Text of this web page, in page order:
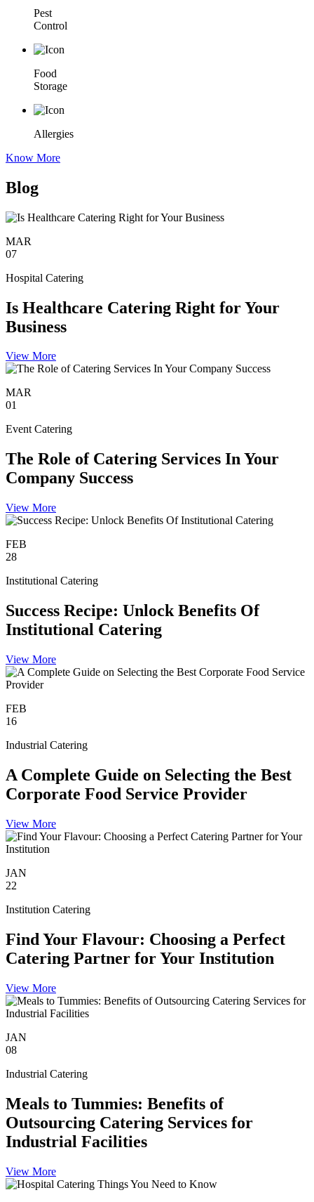
Pest
Control
Food
Storage
Allergies
Know More
Blog
MAR
07
Hospital Catering
Is Healthcare Catering Right for Your
Business
View More
MAR
01
Event Catering
The Role of Catering Services In Your
Company Success
View More
FEB
28
Institutional Catering
Success Recipe: Unlock Benefits Of
Institutional Catering
View More
FEB
16
Industrial Catering
A Complete Guide on Selecting the Best
Corporate Food Service Provider
View More
JAN
22
Institution Catering
Find Your Flavour: Choosing a Perfect
Catering Partner for Your Institution
View More
JAN
08
Industrial Catering
Meals to Tummies: Benefits of
Outsourcing Catering Services for
Industrial Facilities
View More